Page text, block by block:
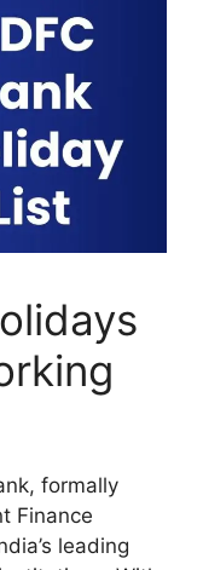
formally
Finance
leading